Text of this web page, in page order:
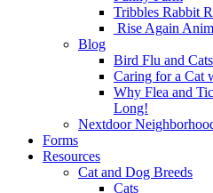
Tribbles Rabbit
Rise Again
Blog
Bird Flu and
Caring for a Cat
Why Flea and
Long!
Nextdoor
Forms
Resources
Cat and Dog Breeds
Cats